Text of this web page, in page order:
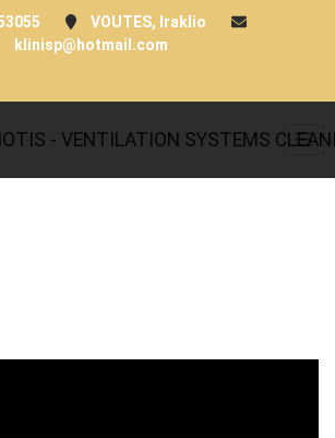
VOUTES, Iraklio
klinisp@hotmail.com